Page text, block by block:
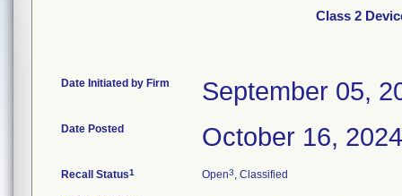
Class 2
Date Initiated by Firm September 05,
Date Posted October 16, 2024
Recall Status1 Open3, Classified